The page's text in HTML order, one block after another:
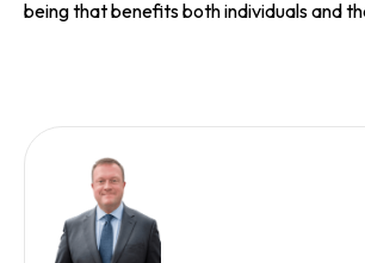
being that benefits both individuals and